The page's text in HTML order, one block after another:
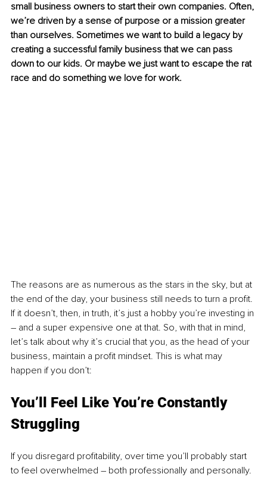
small business owners to start their own companies. Often,
we’re driven by a sense of purpose or a mission greater
than ourselves. Sometimes we want to build a legacy by
creating a successful family business that we can pass
down to our kids. Or maybe we just want to escape the rat
race and do something we love for work.
The reasons are as numerous as the stars in the sky, but at
the end of the day, your business still needs to turn a profit.
If it doesn’t, then, in truth, it’s just a hobby you’re investing in
– and a super expensive one at that. So, with that in mind,
let’s talk about why it’s crucial that you, as the head of your
business, maintain a profit mindset. This is what may
happen if you don’t:
You’ll Feel Like You’re Constantly
Struggling
If you disregard profitability, over time you’ll probably start
to feel overwhelmed – both professionally and personally.